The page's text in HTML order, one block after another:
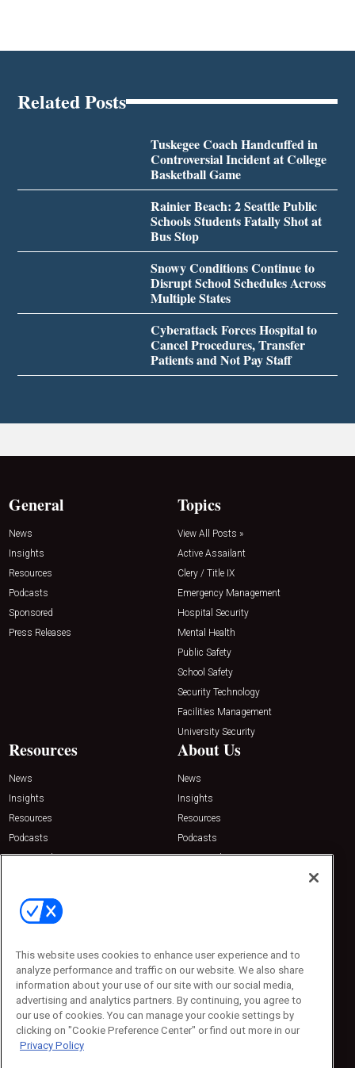
Related Posts
Tuskegee Coach Handcuffed in
Controversial Incident at College
Basketball Game
Rainier Beach: 2 Seattle Public
Schools Students Fatally Shot at
Bus Stop
Snowy Conditions Continue to
Disrupt School Schedules Across
Multiple States
Cyberattack Forces Hospital to
Cancel Procedures, Transfer
Patients and Not Pay Staff
General
News
Insights
Resources
Podcasts
Sponsored
Press Releases
Topics
View All Posts »
Active Assailant
Clery / Title IX
Emergency Management
Hospital Security
Mental Health
Public Safety
School Safety
Security Technology
Facilities Management
University Security
Resources
News
Insights
Resources
Podcasts
Sponsored
About Us
News
Insights
Resources
Podcasts
Sponsored
Contact Us
Emerald Expositions
Phone: 800-440-2139
Customer Service: 774-505-8058
This website uses cookies to enhance user experience and to
analyze performance and traffic on our website. We also share
information about your use of our site with our social media,
advertising and analytics partners. By continuing, you agree to
our use of cookies. You can manage your cookie settings by
clicking on "Cookie Preference Center" or find out more in our
Privacy Policy